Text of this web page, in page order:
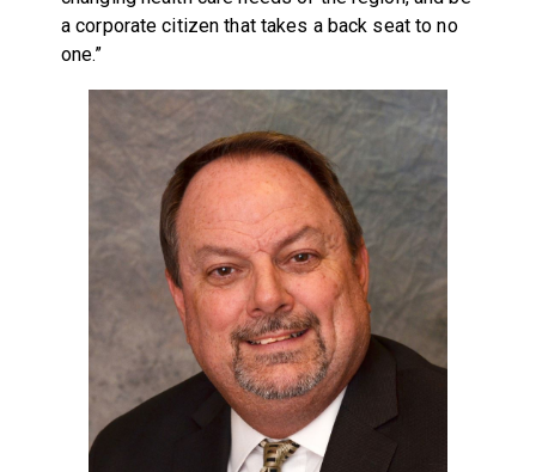
a corporate citizen that takes a back seat to no
one.”